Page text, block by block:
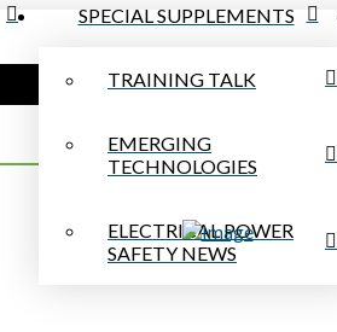
SPECIAL SUPPLEMENTS
TRAINING TALK
EMERGING
TECHNOLOGIES
ELECTRICAL POWER
SAFETY NEWS